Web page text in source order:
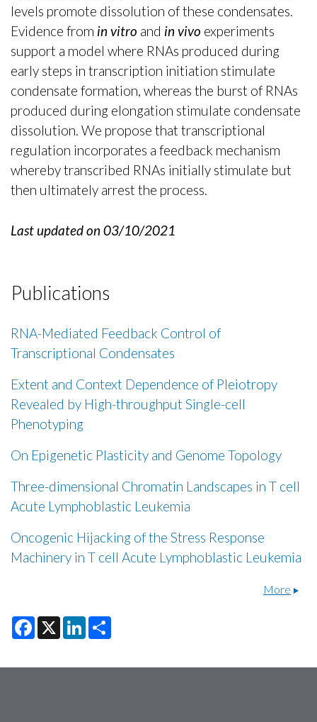
levels promote dissolution of these condensates.
Evidence from in vitro and in vivo experiments
support a model where RNAs produced during
early steps in transcription initiation stimulate
condensate formation, whereas the burst of RNAs
produced during elongation stimulate condensate
dissolution. We propose that transcriptional
regulation incorporates a feedback mechanism
whereby transcribed RNAs initially stimulate but
then ultimately arrest the process.
Last updated on 03/10/2021
Publications
RNA-Mediated Feedback Control of
Transcriptional Condensates
Extent and Context Dependence of Pleiotropy
Revealed by High-throughput Single-cell
Phenotyping
On Epigenetic Plasticity and Genome Topology
Three-dimensional Chromatin Landscapes in T cell
Acute Lymphoblastic Leukemia
Oncogenic Hijacking of the Stress Response
Machinery in T cell Acute Lymphoblastic Leukemia
More
F
a
c
b
X L
i
n
e e